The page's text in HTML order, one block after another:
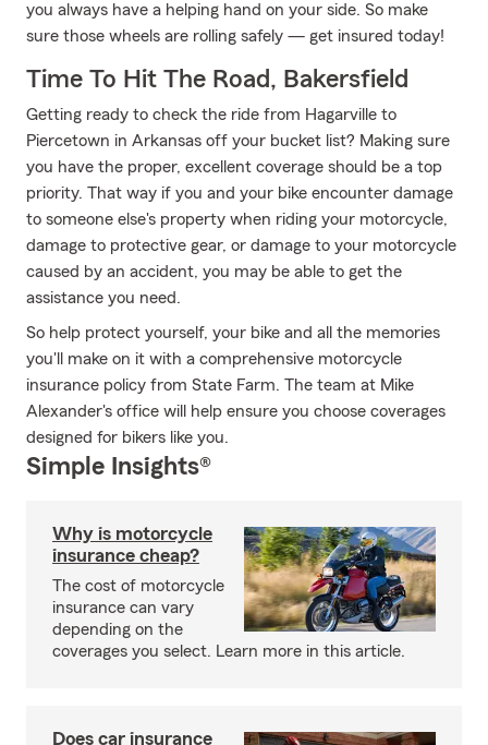
you always have a helping hand on your side. So make
sure those wheels are rolling safely — get insured today!
Time To Hit The Road, Bakersfield
Getting ready to check the ride from Hagarville to
Piercetown in Arkansas off your bucket list? Making sure
you have the proper, excellent coverage should be a top
priority. That way if you and your bike encounter damage
to someone else's property when riding your motorcycle,
damage to protective gear, or damage to your motorcycle
caused by an accident, you may be able to get the
assistance you need.
So help protect yourself, your bike and all the memories
you'll make on it with a comprehensive motorcycle
insurance policy from State Farm. The team at Mike
Alexander's office will help ensure you choose coverages
designed for bikers like you.
Simple Insights®
Why is motorcycle
insurance cheap?
The cost of motorcycle
insurance can vary
depending on the
coverages you select. Learn more in this article.
Does car insurance